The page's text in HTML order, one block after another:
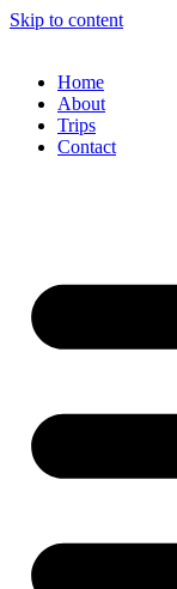
Skip to content
Home
About
Trips
Contact